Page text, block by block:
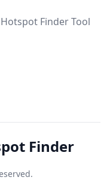
Hotspot Finder Tool
Finder